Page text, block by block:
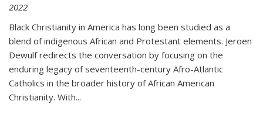
2022
Black Christianity in America has long been studied as a
blend of indigenous African and Protestant elements. Jeroen
Dewulf redirects the conversation by focusing on the
enduring legacy of seventeenth-century Afro-Atlantic
Catholics in the broader history of African American
Christianity. With...